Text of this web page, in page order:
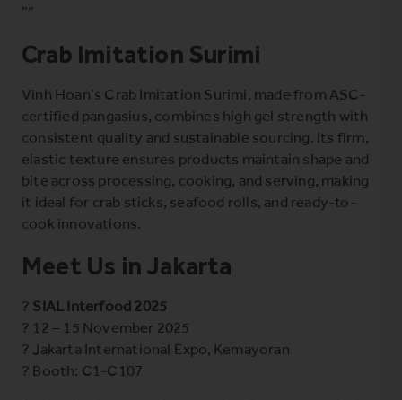
””
Crab Imitation Surimi
Vinh Hoan’s Crab Imitation Surimi, made from ASC-
certified pangasius, combines high gel strength with
consistent quality and sustainable sourcing. Its firm,
elastic texture ensures products maintain shape and
bite across processing, cooking, and serving, making
it ideal for crab sticks, seafood rolls, and ready-to-
cook innovations.
Meet Us in Jakarta
? SIAL Interfood 2025
? 12 – 15 November 2025
? Jakarta International Expo, Kemayoran
? Booth: C1-C107